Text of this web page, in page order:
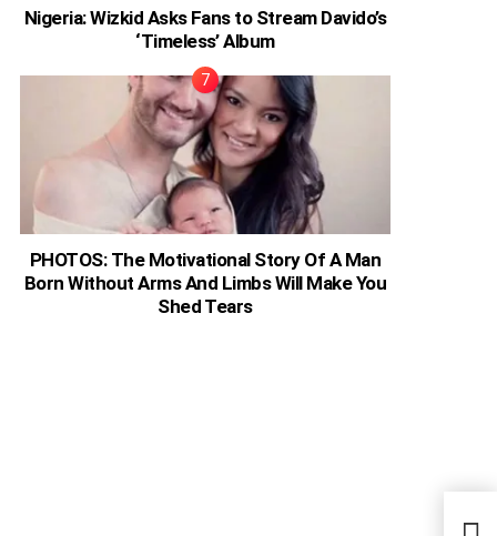
Nigeria: Wizkid Asks Fans to Stream Davido’s
‘Timeless’ Album
PHOTOS: The Motivational Story Of A Man
Born Without Arms And Limbs Will Make You
Shed Tears